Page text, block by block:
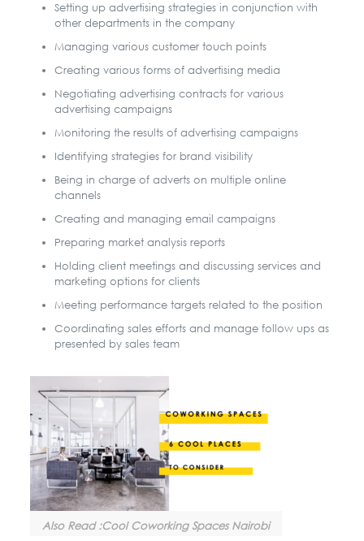
Setting up advertising strategies in conjunction with
other departments in the company
Managing various customer touch points
Creating various forms of advertising media
Negotiating advertising contracts for various
advertising campaigns
Monitoring the results of advertising campaigns
Identifying strategies for brand visibility
Being in charge of adverts on multiple online
channels
Creating and managing email campaigns
Preparing market analysis reports
Holding client meetings and discussing services and
marketing options for clients
Meeting performance targets related to the position
Coordinating sales efforts and manage follow ups as
presented by sales team
Also Read :Cool Coworking Spaces Nairobi